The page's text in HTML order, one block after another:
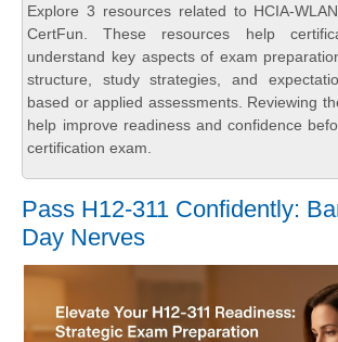
Explore 3 resources related to HCIA-
CertFun. These resources help
understand key aspects of exam
structure, study strategies, and
based or applied assessments. Reviewing
help improve readiness and confidence
certification exam.
Pass H12-311 Confidently:
Day Nerves